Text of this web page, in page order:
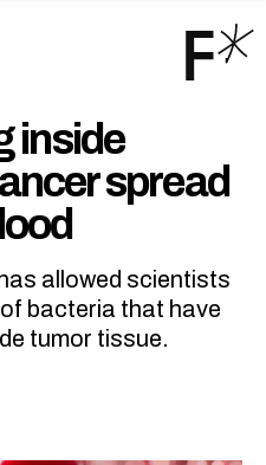
inside
spread
allowed scientists
bacteria that have
tumor tissue.